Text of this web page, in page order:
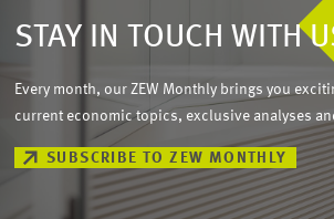
STAY IN TOUCH WITH
Every month, our ZEW Monthly brings you
current economic topics, exclusive analyses
SUBSCRIBE TO ZEW MONTHLY